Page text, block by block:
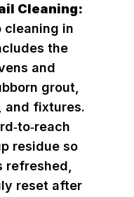
Cleaning:
cleaning in
the
and
grout,
and fixtures.
residue so
refreshed,
reset after